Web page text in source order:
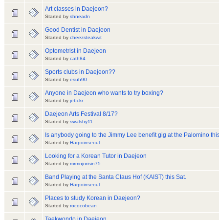
Art classes in Daejeon?
Started by shneadn
Good Dentist in Daejeon
Started by cheezsteakwit
Optometrist in Daejeon
Started by cath84
Sports clubs in Daejeon??
Started by esuh90
Anyone in Daejeon who wants to try boxing?
Started by jebckr
Daejeon Arts Festival 8/17?
Started by swalshy11
Is anybody going to the Jimmy Lee benefit gig at the Palomino
Started by Harpoinseoul
Looking for a Korean Tutor in Daejeon
Started by mrmojorisin75
Band Playing at the Santa Claus Hof (KAIST) this Sat.
Started by Harpoinseoul
Places to study Korean in Daejeon?
Started by rococobean